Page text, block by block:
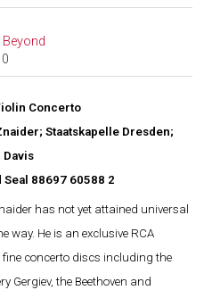
Concerto
Staatskapelle Dresden;
Davis
Seal 88697 60588 2
has not yet attained universal
way. He is an exclusive RCA
concerto discs including the
Gergiev, the Beethoven and